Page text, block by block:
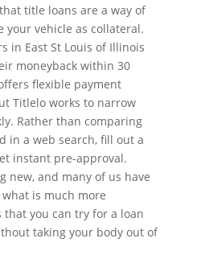
title loans are a way of
your vehicle as collateral.
in East St Louis of Illinois
moneyback within 30
flexible payment
Titlelo works to narrow
Rather than comparing
in a web search, fill out a
instant pre-approval.
new, and many of us have
is much more
that you can try for a loan
taking your body out of